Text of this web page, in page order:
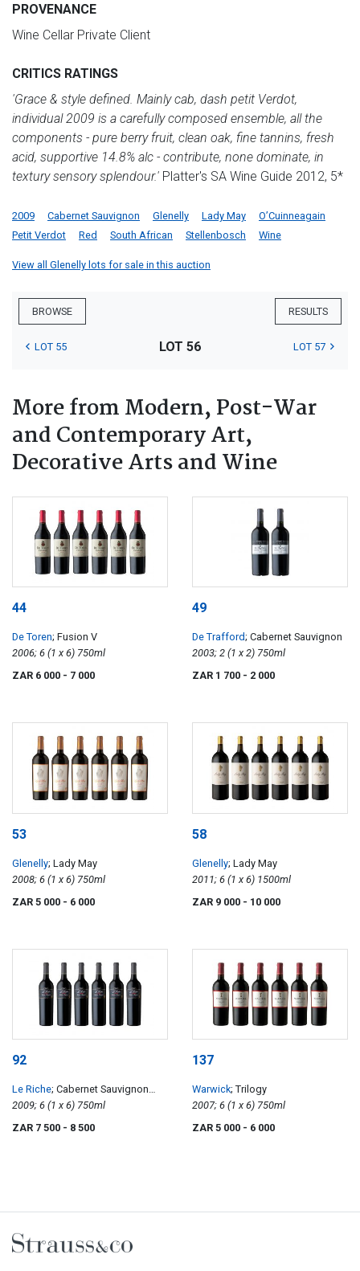
PROVENANCE
Wine Cellar Private Client
CRITICS RATINGS
'Grace & style defined. Mainly cab, dash petit Verdot,
individual 2009 is a carefully composed ensemble, all the
components - pure berry fruit, clean oak, fine tannins, fresh
acid, supportive 14.8% alc - contribute, none dominate, in
textury sensory splendour.' Platter's SA Wine Guide 2012, 5*
2009 Cabernet Sauvignon Glenelly Lady May
O’Cuinneagain
Petit Verdot
Red South African Stellenbosch Wine
View all Glenelly lots for sale in this auction
BROWSE RESULTS
LOT 55 LOT 56 LOT 57
More from Modern, Post-War
and Contemporary Art,
Decorative Arts and Wine
44
De Toren; Fusion V
2006; 6 (1 x 6) 750ml
ZAR 6 000 - 7 000
49
De Trafford; Cabernet Sauvignon
2003; 2 (1 x 2) 750ml
ZAR 1 700 - 2 000
53
Glenelly; Lady May
2008; 6 (1 x 6) 750ml
ZAR 5 000 - 6 000
58
Glenelly; Lady May
2011; 6 (1 x 6) 1500ml
ZAR 9 000 - 10 000
92
Le Riche; Cabernet Sauvignon
Reserve
2009; 6 (1 x 6) 750ml
ZAR 7 500 - 8 500
137
Warwick; Trilogy
2007; 6 (1 x 6) 750ml
ZAR 5 000 - 6 000